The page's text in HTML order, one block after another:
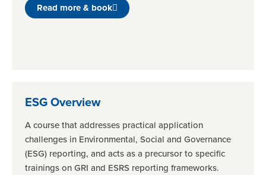
Read more & book
ESG Overview
A course that addresses practical application
challenges in Environmental, Social and Governance
(ESG) reporting, and acts as a precursor to specific
trainings on GRI and ESRS reporting frameworks.